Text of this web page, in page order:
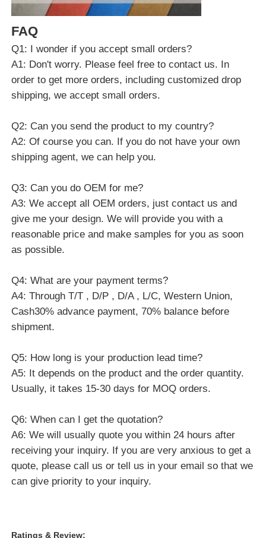
FAQ
Q1: I wonder if you accept small orders?
A1: Don't worry. Please feel free to contact us. In
order to get more orders, including customized drop
shipping, we accept small orders.
Q2: Can you send the product to my country?
A2: Of course you can. If you do not have your own
shipping agent, we can help you.
Q3: Can you do OEM for me?
A3: We accept all OEM orders, just contact us and
give me your design. We will provide you with a
reasonable price and make samples for you as soon
as possible.
Q4: What are your payment terms?
A4: Through T/T , D/P , D/A , L/C, Western Union,
Cash30% advance payment, 70% balance before
shipment.
Q5: How long is your production lead time?
A5: It depends on the product and the order quantity.
Usually, it takes 15-30 days for MOQ orders.
Q6: When can I get the quotation?
A6: We will usually quote you within 24 hours after
receiving your inquiry. If you are very anxious to get a
quote, please call us or tell us in your email so that we
can give priority to your inquiry.
Ratings & Review: